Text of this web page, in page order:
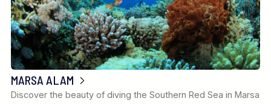
MARSA ALAM
Discover the beauty of diving the Southern Red Sea in Marsa